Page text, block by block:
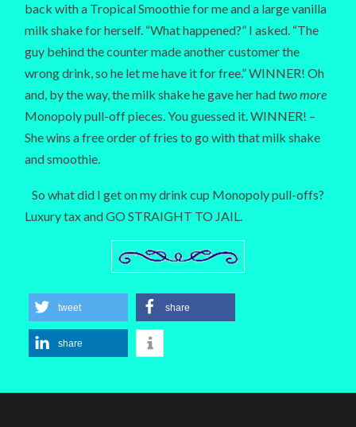
back with a Tropical Smoothie for me and a large vanilla
milk shake for herself. “What happened?” I asked. “The
guy behind the counter made another customer the
wrong drink, so he let me have it for free.” WINNER! Oh
and, by the way, the milk shake he gave her hadtwo more
Monopoly pull-off pieces. You guessed it. WINNER! –
She wins a free order of fries to go with that milk shake
and smoothie.
So what did I get on my drink cup Monopoly pull-offs?
Luxury tax and GO STRAIGHT TO JAIL.
tweet share
share